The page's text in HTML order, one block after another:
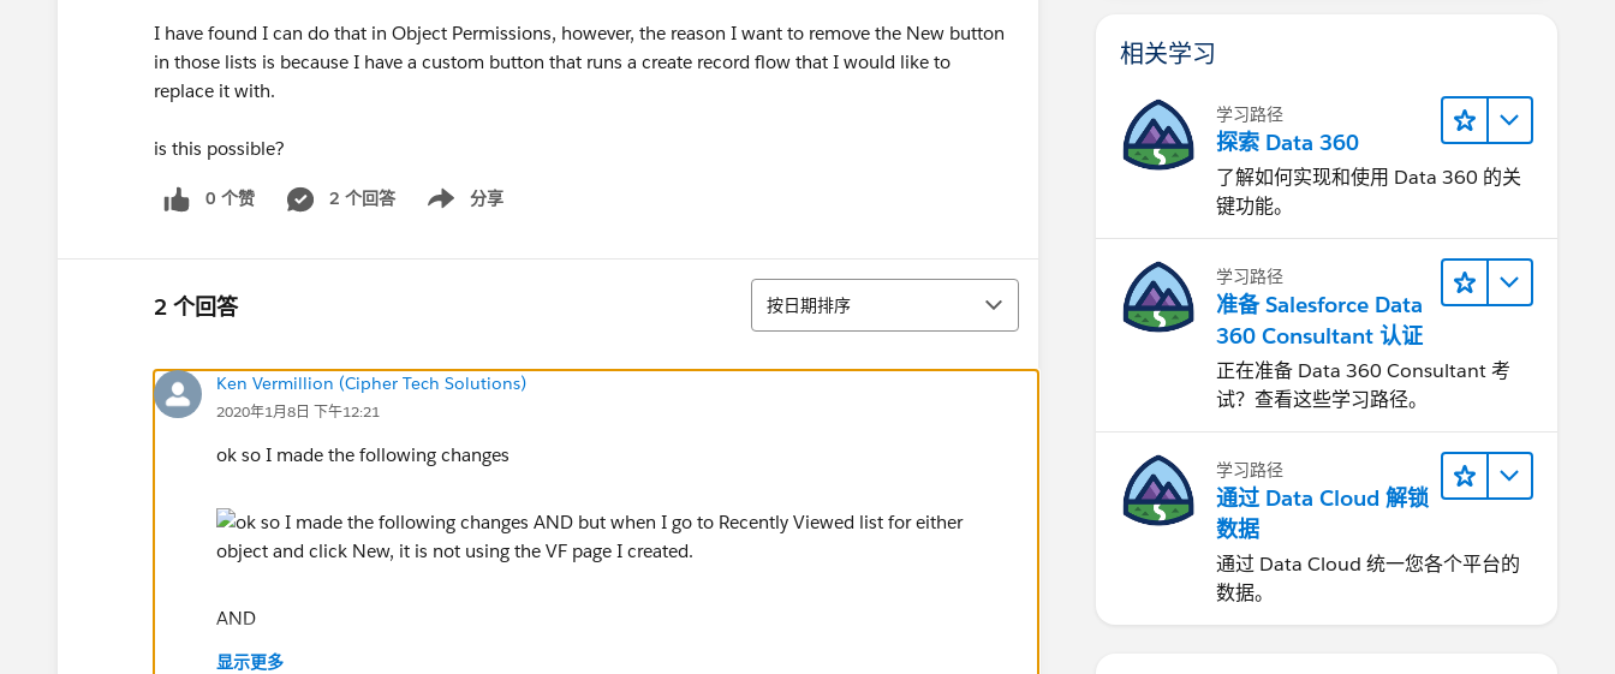
I have found I can do that in Object Permissions, however, the reason I want to remove the New button
in those lists is because I have a custom button that runs a create record flow that I would like to
replace it with.
is this possible?
0 个赞 2 个回答 分享
Show menu
2 个回答 排序
按日期排序
Ken Vermillion (Cipher Tech Solutions)
2020年1月8日 下午12:21
ok so I made the following changes
AND
显示更多
相关学习
学习路径
探索 Data 360
了解如何实现和使用 Data 360 的关
键功能。
学习路径
准备 Salesforce Data
360 Consultant 认证
正在准备 Data 360 Consultant 考
试？查看这些学习路径。
学习路径
通过 Data Cloud 解锁
数据
通过 Data Cloud 统一您各个平台的
数据。